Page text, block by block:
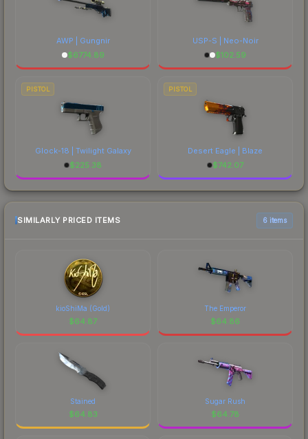
AWP | Gungnir
$6774.89
USP-S | Neo-Noir
$102.59
PISTOL
Glock-18 | Twilight Galaxy
$225.38
PISTOL
Desert Eagle | Blaze
$742.07
SIMILARLY PRICED ITEMS 6 items
kioShiMa (Gold)
$64.87
The Emperor
$64.86
Stained
$64.83
Sugar Rush
$64.78